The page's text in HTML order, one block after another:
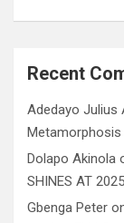
Recent
Adedayo Julius
Metamorphosis
Dolapo Akinola
SHINES AT
Gbenga Peter